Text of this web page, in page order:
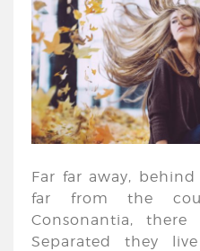
Far far away,
far from the
Consonantia,
Separated they